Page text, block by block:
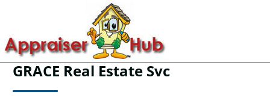
GRACE Real Estate Svc